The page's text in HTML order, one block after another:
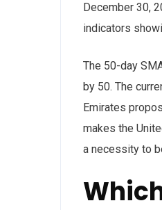
December 30,
indicators
The 50-day
by 50. The
Emirates
makes the
a necessity to